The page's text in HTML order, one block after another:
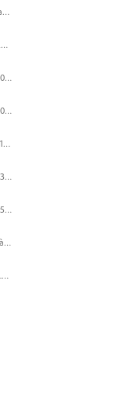
AutomaticNumberingArtboards.png
Screen Recording 2023-04-29 at 10.33.43 AM.mov
Screen Shot 2023-04-29 at 10.19.07 AM.png
Screen Shot 2023-04-29 at 10.18.48 AM.png
Screenshot 2023-04-03 alle 16.23.00.png
Screenshot 2023-01-13 at 16.31.39.png
Scherm­afbeelding 2022-12-15 om 22.10.01.png
Capture d’écran 2022-12-04 à 13.34.34.png
Screen Shot 2022-08-31 at 6.40.56 pm.png